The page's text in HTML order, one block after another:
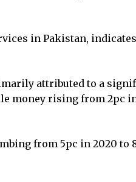
in Pakistan,
attributed to a
money rising from 2pc
from 5pc in 2020 to